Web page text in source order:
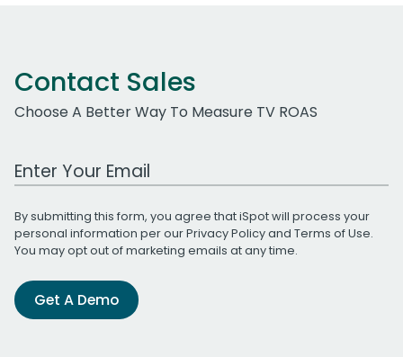
Contact Sales
Choose A Better Way To Measure TV ROAS
Work Email Address
By submitting this form, you agree that iSpot will process your
personal information per ourPrivacy Policyand Terms of Use.
You may opt out of marketing emails at any time.
Get A Demo